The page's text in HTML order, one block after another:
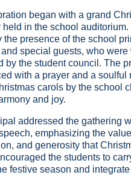
began with a grand
held in the school
the presence of the school
special guests, who were
by the student council. The
with a prayer and a soulful
carols by the school
and joy.
addressed the gathering
emphasizing the
and generosity that
the students to
festive season and